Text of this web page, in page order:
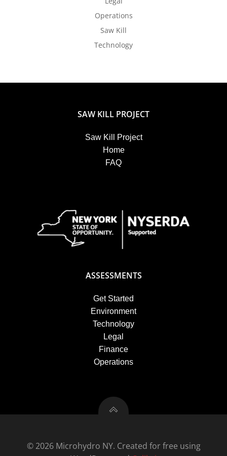
Operations
Saw Kill
Technology
SAW KILL PROJECT
Saw Kill Project
Home
FAQ
ASSESSMENTS
Get Started
Environment
Technology
Legal
Finance
Operations
© 2026 Microhydro NY. Created for free using